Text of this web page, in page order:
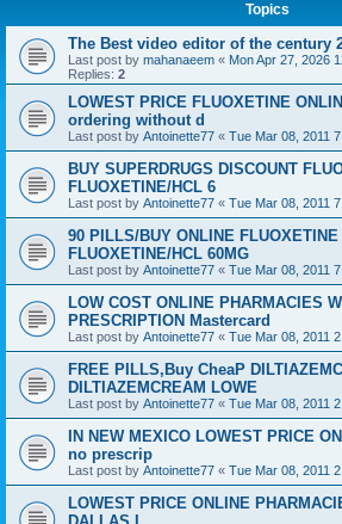
Topics
The Best video editor of the century
Last post by mahanaeem « Mon Apr 27, 2026
Replies: 2
LOWEST PRICE FLUOXETINE
ordering without d
Last post by Antoinette77 « Tue Mar 08, 2011
BUY SUPERDRUGS DISCOUNT
FLUOXETINE/HCL 6
Last post by Antoinette77 « Tue Mar 08, 2011
90 PILLS/BUY ONLINE FLUOXETINE
FLUOXETINE/HCL 60MG
Last post by Antoinette77 « Tue Mar 08, 2011
LOW COST ONLINE PHARMACIES
PRESCRIPTION Mastercard
Last post by Antoinette77 « Tue Mar 08, 2011
FREE PILLS,Buy CheaP
DILTIAZEMCREAM LOWE
Last post by Antoinette77 « Tue Mar 08, 2011
IN NEW MEXICO LOWEST PRICE
no prescrip
Last post by Antoinette77 « Tue Mar 08, 2011
LOWEST PRICE ONLINE
DALLAS I